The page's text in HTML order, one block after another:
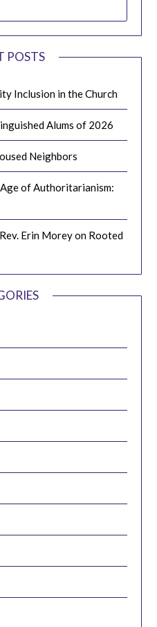
POSTS
Inclusion in the Church
Alums of 2026
Neighbors
of Authoritarianism:
Erin Morey on Rooted